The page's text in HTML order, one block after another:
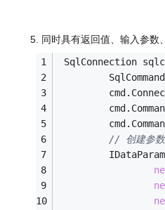
5. 同时具有返回值、输入参数
SqlConnection
// 创建参数